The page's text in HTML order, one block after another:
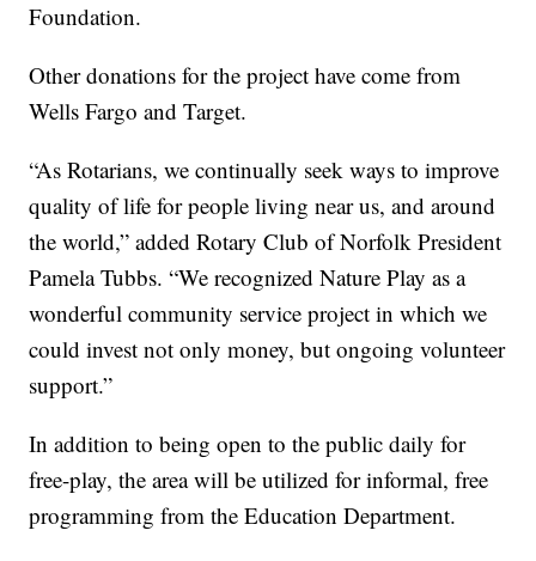
Foundation.
Other donations for the project have come from
Wells Fargo and Target.
“As Rotarians, we continually seek ways to improve
quality of life for people living near us, and around
the world,” added Rotary Club of Norfolk President
Pamela Tubbs. “We recognized Nature Play as a
wonderful community service project in which we
could invest not only money, but ongoing volunteer
support.”
In addition to being open to the public daily for
free-play, the area will be utilized for informal, free
programming from the Education Department.